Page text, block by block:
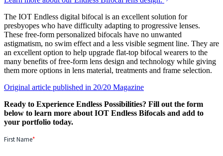
The IOT Endless digital bifocal is an excellent solution for
presbyopes who have difficulty adapting to progressive lenses.
These free-form personalized bifocals have no unwanted
astigmatism, no swim effect and a less visible segment line. They are
an excellent option to help upgrade flat-top bifocal wearers to the
many benefits of free-form lens design and technology while giving
them more options in lens material, treatments and frame selection.
Original article published in 20/20 Magazine
Ready to Experience Endless Possibilities? Fill out the form
below to learn more about IOT Endless Bifocals and add to
your portfolio today.